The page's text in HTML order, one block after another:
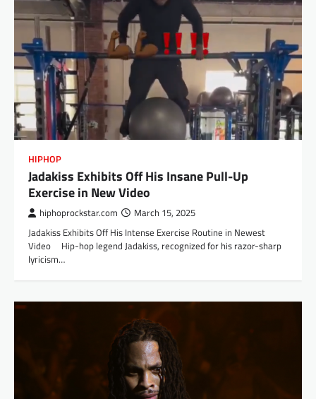
HIPHOP
Jadakiss Exhibits Off His Insane Pull-Up
Exercise in New Video
hiphoprockstar.com March 15, 2025
Jadakiss Exhibits Off His Intense Exercise Routine in Newest
Video Hip-hop legend Jadakiss, recognized for his razor-sharp
lyricism…